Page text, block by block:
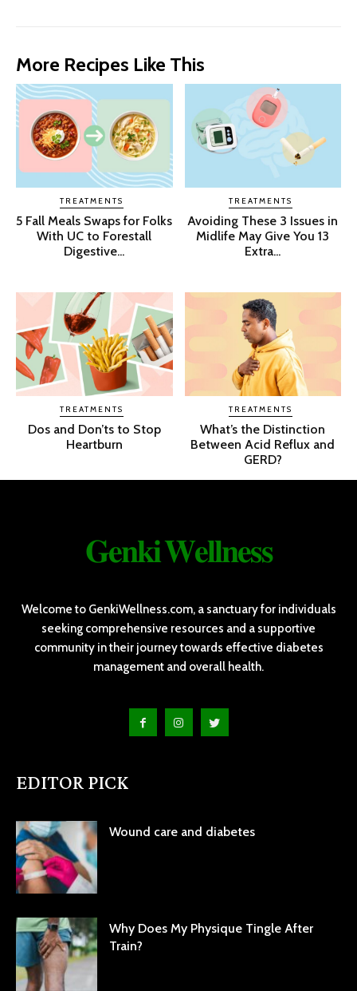
More Recipes Like This
TREATMENTS
5 Fall Meals Swaps for Folks
With UC to Forestall
Digestive...
TREATMENTS
Avoiding These 3 Issues in
Midlife May Give You 13
Extra...
TREATMENTS
Dos and Don’ts to Stop
Heartburn
TREATMENTS
What’s the Distinction
Between Acid Reflux and
GERD?
𝐆𝐞𝐧𝐤𝐢 𝐖𝐞𝐥𝐥𝐧𝐞𝐬𝐬
Welcome to GenkiWellness.com, a sanctuary for individuals
seeking comprehensive resources and a supportive
community in their journey towards effective diabetes
management and overall health.
EDITOR PICK
Wound care and diabetes
Why Does My Physique Tingle After
Train?